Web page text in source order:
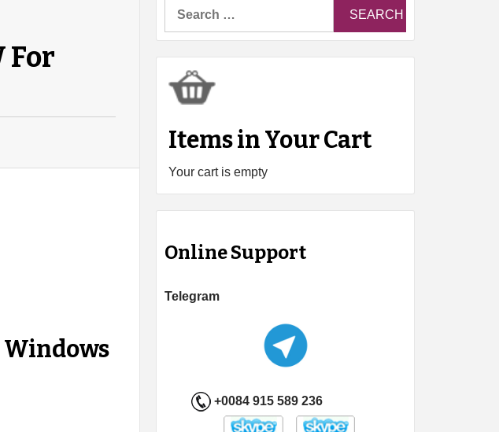
For
Windows
Items in Your Cart
Your cart is empty
Online Support
Telegram
+0084 915 589 236